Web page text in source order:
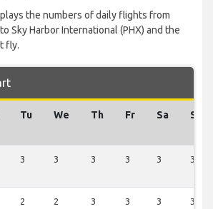
the numbers of daily flights from
Sky Harbor International (PHX) and the
fly.
Tu We Th Fr Sa Su
3 3 3 3 3 3
2 2 3 3 3 3